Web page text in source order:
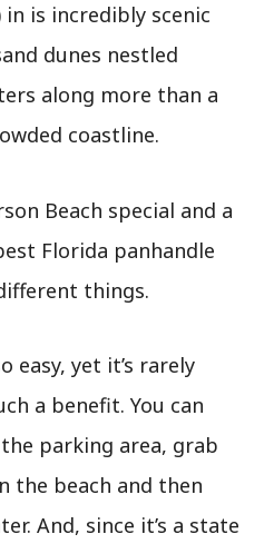
is incredibly scenic
dunes nestled
along more than a
coastline.
Beach special and a
Florida panhandle
things.
easy, yet it’s rarely
a benefit. You can
parking area, grab
the beach and then
And, since it’s a state